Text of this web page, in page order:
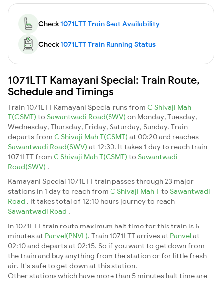
Check1071LTT Train Seat Availability
Check1071LTT Train Running Status
1071LTT Kamayani Special: Train Route,
Schedule and Timings
Train 1071LTT Kamayani Special runs from C Shivaji Mah
T(CSMT) to Sawantwadi Road(SWV) on Monday, Tuesday,
Wednesday, Thursday, Friday, Saturday, Sunday. Train
departs from C Shivaji Mah T(CSMT) at 00:20 and reaches
Sawantwadi Road(SWV) at 12:30. It takes 1 day to reach train
1071LTT from C Shivaji Mah T(CSMT) to Sawantwadi
Road(SWV) .
Kamayani Special 1071LTT train passes through 23 major
stations in 1 day to reach from C Shivaji Mah Tto Sawantwadi
Road . It takes total of 12:10 hours journey to reach
Sawantwadi Road .
In 1071LTT train route maximum halt time for this train is 5
minutes at Panvel(PNVL). Train 1071LTT arrives at Panvelat
02:10 and departs at 02:15. So if you want to get down from
the train and buy anything from the station or for little fresh
air. It's safe to get down at this station.
Other stations which have more than 5 minutes halt time are